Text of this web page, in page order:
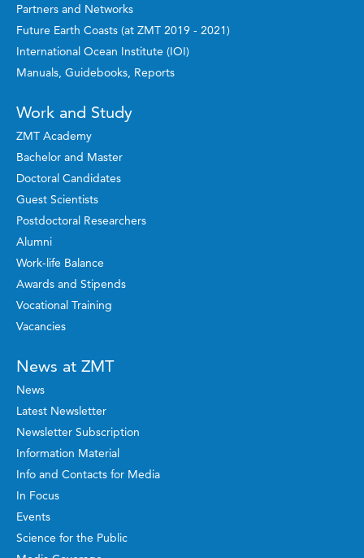
Partners and Networks
Future Earth Coasts (at ZMT 2019 - 2021)
International Ocean Institute (IOI)
Manuals, Guidebooks, Reports
Work and Study
ZMT Academy
Bachelor and Master
Doctoral Candidates
Guest Scientists
Postdoctoral Researchers
Alumni
Work-life Balance
Awards and Stipends
Vocational Training
Vacancies
News at ZMT
News
Latest Newsletter
Newsletter Subscription
Information Material
Info and Contacts for Media
In Focus
Events
Science for the Public